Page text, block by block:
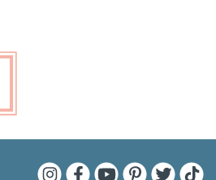
Quarto Instagram
Quarto Facebook
QuartoQuartoQuarto